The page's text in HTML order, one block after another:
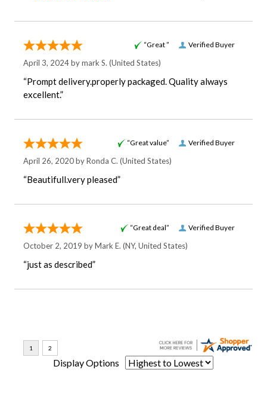
Verified Buyer
“Great ”
April 3, 2024 bymark S. (United States)
“Prompt delivery.properly packaged. Quality always
excellent.”
Verified Buyer
“Great value”
April 26, 2020 byRonda C. (United States)
“Beautifull.very pleased”
Verified Buyer
“Great deal”
October 2, 2019 byMark E. (NY, United States)
“just as described”
Display Options